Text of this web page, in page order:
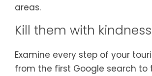
areas.
Kill them with kindness
Examine every step of your
from the first Google search to